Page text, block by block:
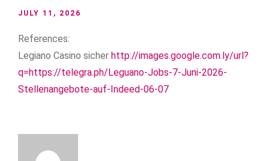
JULY 11, 2026
References:
Legiano Casino sicher http://images.google.com.ly/url?
q=https://telegra.ph/Leguano-Jobs-7-Juni-2026-
Stellenangebote-auf-Indeed-06-07